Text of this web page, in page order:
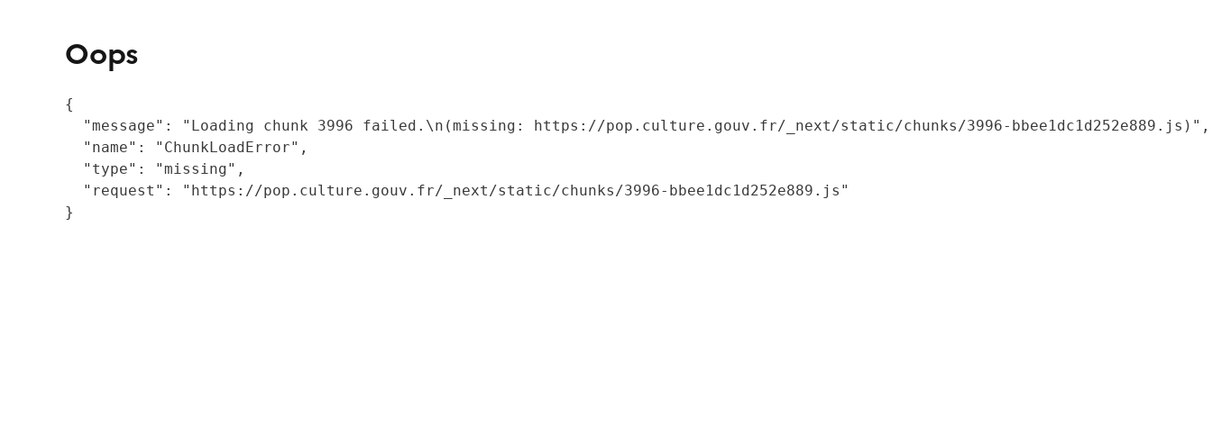
Oops
{
  "message": "Loading chunk 3996 failed.\n(missing: https://pop.culture.gouv.fr/_next/static/chunks/3996-bbee1dc1d252e889.js)",
  "name": "ChunkLoadError",
  "type": "missing",
  "request": "https://pop.culture.gouv.fr/_next/static/chunks/3996-bbee1dc1d252e889.js"
}